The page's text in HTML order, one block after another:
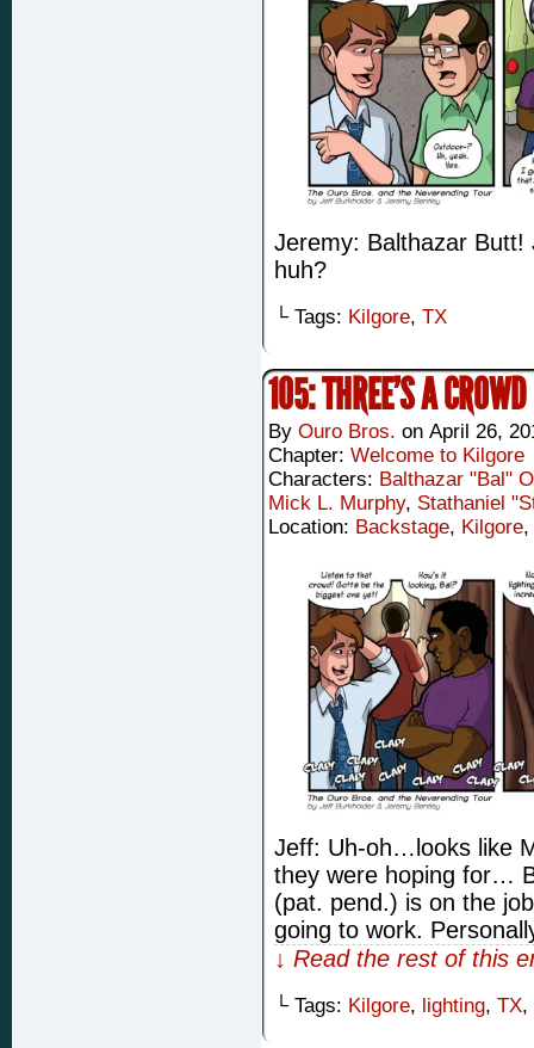
Jeremy: Balthazar
huh?
└ Tags: Kilgore, TX
105: THREE’S A CROWD
By Ouro Bros. on April 26,
Chapter: Welcome to Kilgore
Characters: Balthazar "Bal"
Mick L. Murphy, Stathaniel
Location: Backstage, Kilgore,
Jeff: Uh-oh…looks like
they were hoping for…
(pat. pend.) is on the
going to work.
↓ Read the rest of this
└ Tags: Kilgore, lighting, TX,